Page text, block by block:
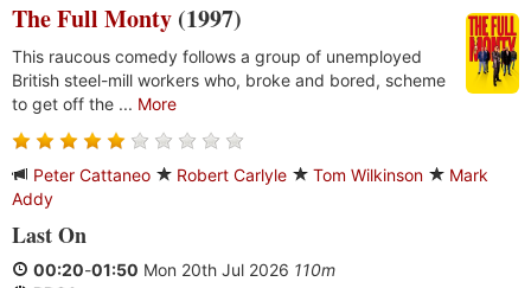
Film Charts & Tables
Actors & Directors
The Full Monty (1997)
This raucous comedy follows a group of unemployed
British steel-mill workers who, broke and bored, scheme
to get off the ... More
Peter Cattaneo Robert Carlyle Tom Wilkinson
Mark
Addy
Last On
00:20-01:50 Mon 20th Jul 2026 110m